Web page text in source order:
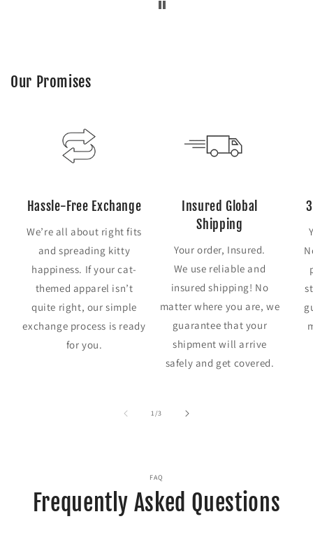
Our Promises
Hassle-Free Exchange
We’re all about right fits
and spreading kitty
happiness. If your cat-
themed apparel isn’t
quite right, our simple
exchange process is ready
for you.
Insured Global
Shipping
Your order, Insured.
We use reliable and
insured shipping! No
matter where you are, we
guarantee that your
shipment will arrive
safely and get covered.
1/of
3
FAQ
Frequently Asked Questions